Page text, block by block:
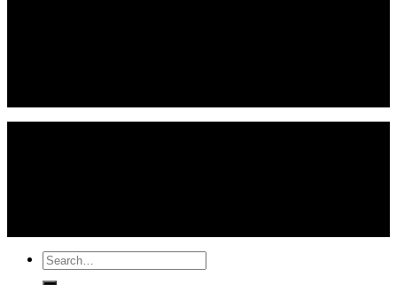
Search
for: